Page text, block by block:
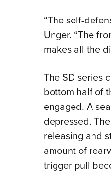
“The self-
Unger. “The
makes all the
The SD series
bottom half of
engaged. A
depressed.
releasing and
amount of
trigger pull